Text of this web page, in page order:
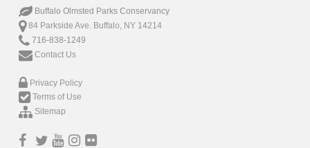
Buffalo Olmsted Parks Conservancy
84 Parkside Ave. Buffalo, NY 14214
716-838-1249
Contact Us
Privacy Policy
Terms of Use
Sitemap